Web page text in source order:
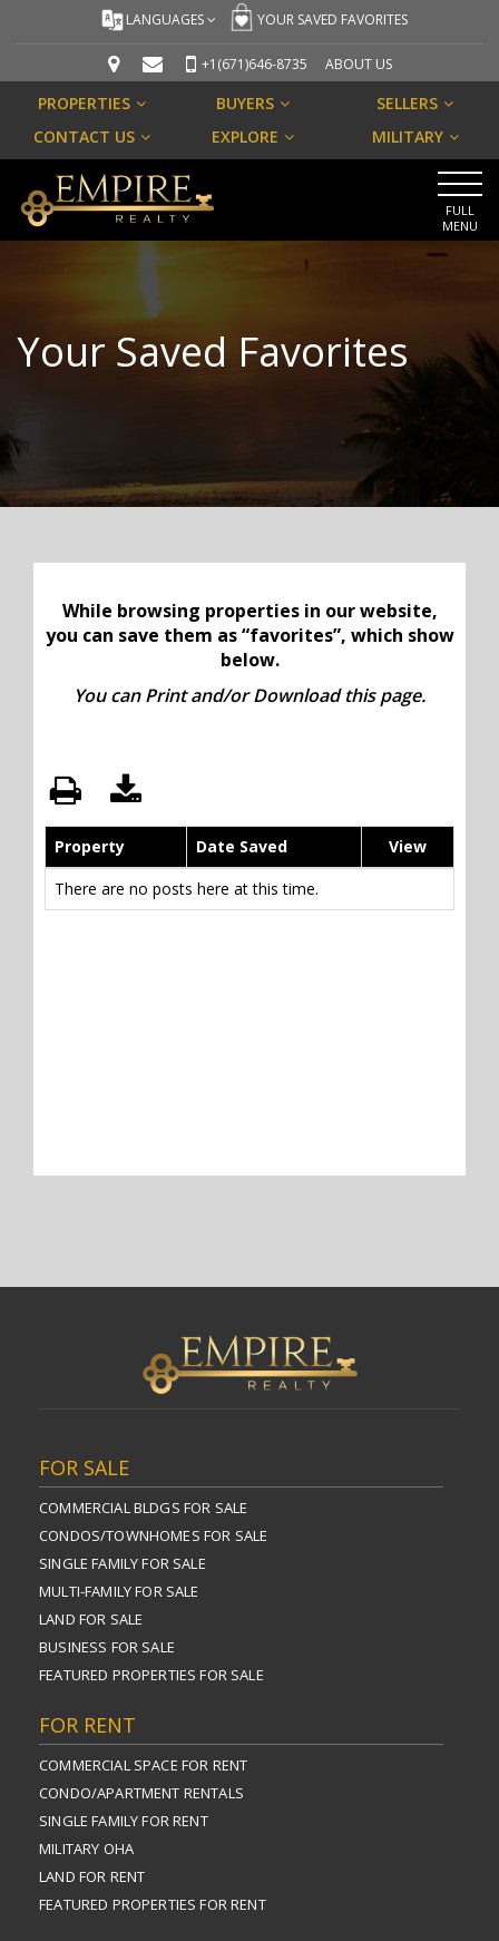
LANGUAGES YOUR SAVED FAVORITES
+1(671)646-8735 ABOUT US
PROPERTIES BUYERS
SELLERS
CONTACT US
EXPLORE MILITARY
FULL
MENU
Your Saved Favorites
While browsing properties in our website,
you can save them as “favorites”, which show
below.
You can Print and/or Download this page.
Property Date Saved
View
There are no posts here at this time.
FOR SALE
COMMERCIAL BLDGS FOR SALE
CONDOS/TOWNHOMES FOR SALE
SINGLE FAMILY FOR SALE
MULTI-FAMILY FOR SALE
LAND FOR SALE
BUSINESS FOR SALE
FEATURED PROPERTIES FOR SALE
FOR RENT
COMMERCIAL SPACE FOR RENT
CONDO/APARTMENT RENTALS
SINGLE FAMILY FOR RENT
MILITARY OHA
LAND FOR RENT
FEATURED PROPERTIES FOR RENT